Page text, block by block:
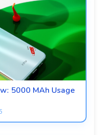
5000 MAh Usage